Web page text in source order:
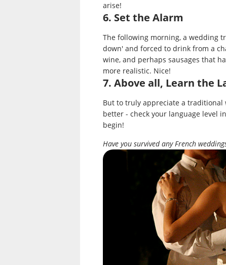
arise!
6. Set the Alarm
The following morning, a wedding
down' and forced to drink from a
wine, and perhaps sausages that
more realistic. Nice!
7. Above all, Learn the
But to truly appreciate a traditional
better - check your language level
begin!
Have you survived any French